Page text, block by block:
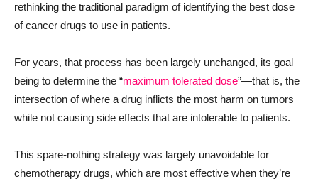
rethinking the traditional paradigm of identifying the best dose
of cancer drugs to use in patients.
For years, that process has been largely unchanged, its goal
being to determine the “maximum tolerated dose”—that is, the
intersection of where a drug inflicts the most harm on tumors
while not causing side effects that are intolerable to patients.
This spare-nothing strategy was largely unavoidable for
chemotherapy drugs, which are most effective when they’re